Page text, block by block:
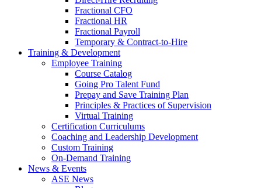
Fractional CFO
Fractional HR
Fractional Payroll
Temporary & Contract-to-Hire
Training & Development
Employee Training
Course Catalog
Going Pro Talent Fund
Prepay and Save Training Plan
Principles & Practices of Supervision
Virtual Training
Certification Curriculums
Coaching and Leadership Development
Custom Training
On-Demand Training
News & Events
ASE News